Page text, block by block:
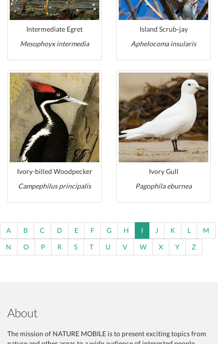
Intermediate Egret
Mesophoyx intermedia
Island Scrub-jay
Aphelocoma insularis
Ivory-billed Woodpecker
Campephilus principalis
Ivory Gull
Pagophila eburnea
A B C D E F G H I J K L
M
N
O P R S T U V W X Y Z
About
The mission of NATURE MOBILE is to present exciting topics from